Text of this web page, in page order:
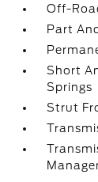
Off-
Part
Short
Springs
Strut